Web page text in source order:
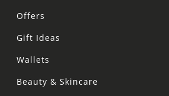
Offers
Gift Ideas
Wallets
Beauty & Skincare